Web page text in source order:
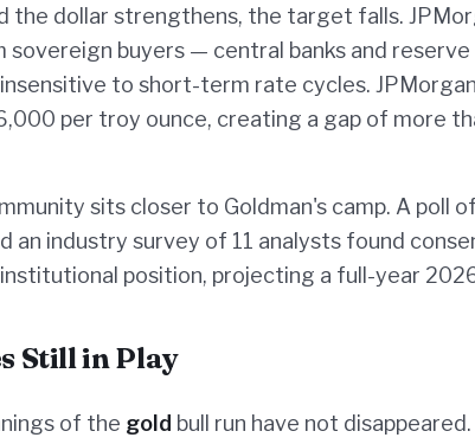
the dollar strengthens, the target falls.
buyers — central banks and
to short-term rate cycles.
per troy ounce, creating a gap of more
sits closer to Goldman's camp. A poll
an industry survey of 11 analysts found
position, projecting a full-year
Still in Play
of the gold bull run have not